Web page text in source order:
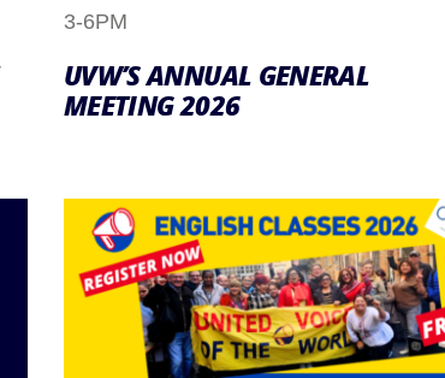
3-6PM
UVW’S ANNUAL GENERAL
MEETING 2026